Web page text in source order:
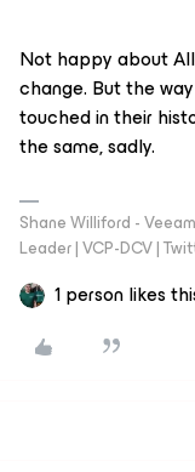
Not happy about
change. But the
touched in their
the same, sadly.
Shane Williford -
Leader | VCP-DCV |
1 person likes